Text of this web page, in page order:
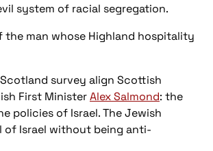
system of racial segregation.
man whose Highland hospitality
survey align Scottish
First MinisterAlex Salmond: the
policies of Israel. The Jewish
of Israel without being anti-